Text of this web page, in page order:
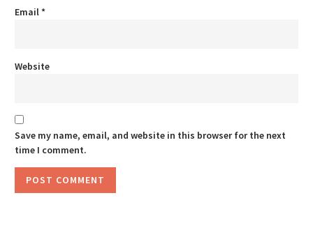
Email*
Website
Save my name, email, and website in this browser for the next
time I comment.